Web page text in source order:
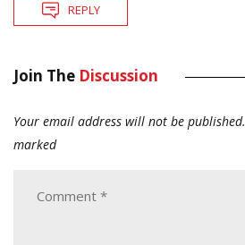
REPLY
Join The Discussion
Your email address will not be published.
marked